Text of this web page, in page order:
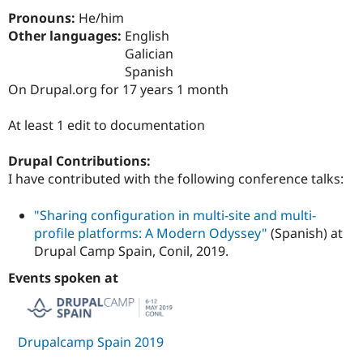
Drupal for
Healthcare
Forum
Slack
Drupal
Pronouns: He/him
Other languages: English
Galician
Spanish
On Drupal.org for 17 years 1 month
At least 1 edit to documentation
Drupal Contributions:
I have contributed with the following conference talks:
"Sharing configuration in multi-site and multi-
profile platforms: A Modern Odyssey" (Spanish) at
Drupal Camp Spain, Conil, 2019.
Events spoken at
Drupalcamp Spain 2019